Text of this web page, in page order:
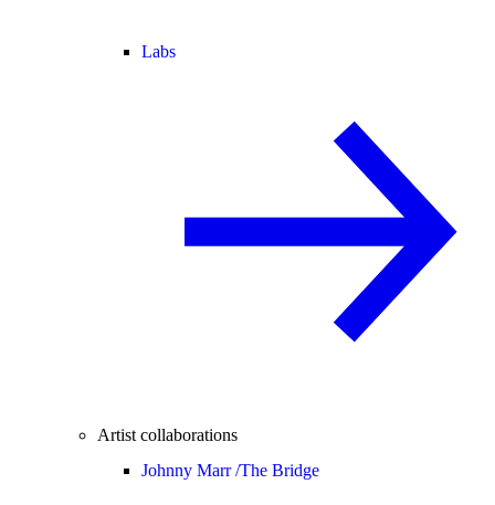
Labs
Artist collaborations
Johnny Marr /The Bridge